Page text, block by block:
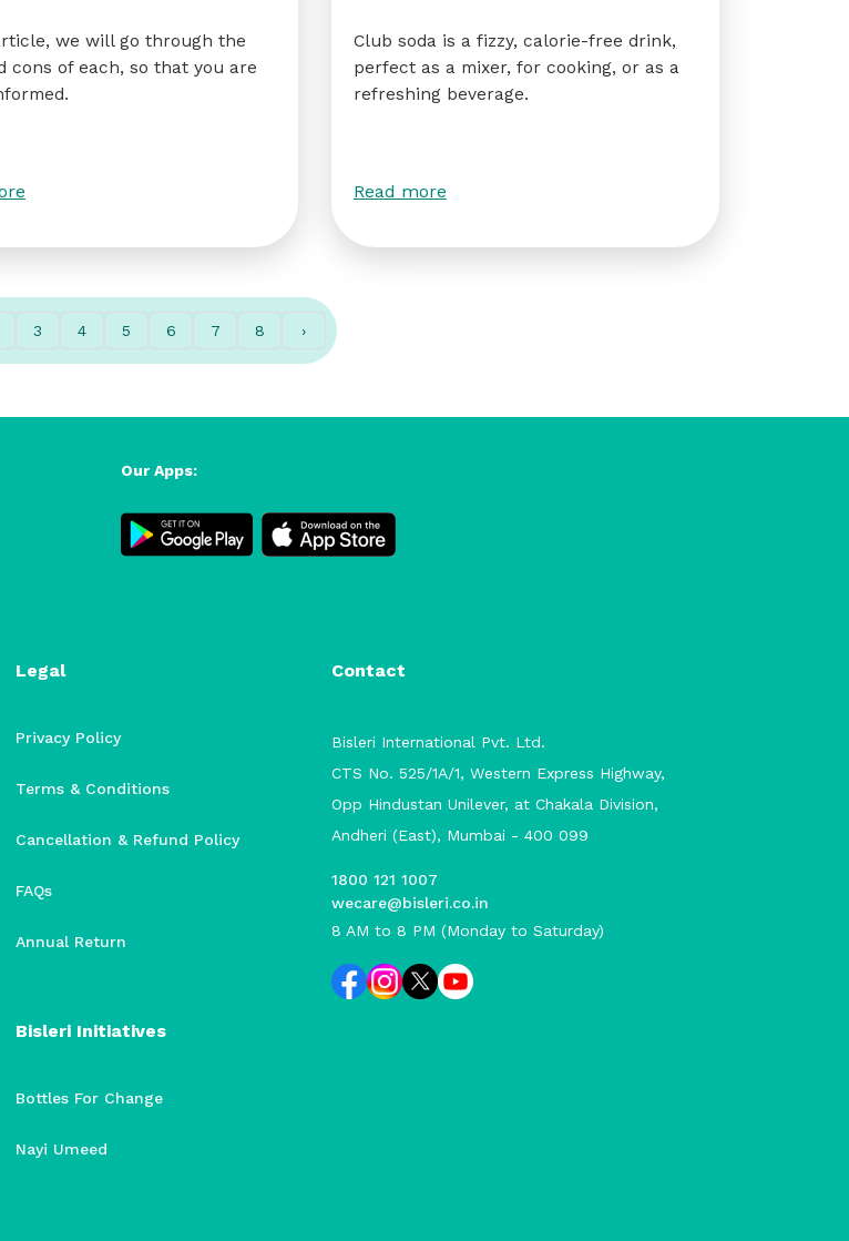
we will go through the
cons of each, so that you are
Club soda is a fizzy, calorie-free drink,
perfect as a mixer, for cooking, or as a
refreshing beverage.
Read more
3 4 5 6 7 8 ›
Our Apps:
Legal
Privacy Policy
Terms & Conditions
Cancellation & Refund Policy
FAQs
Annual Return
Bisleri Initiatives
Bottles For Change
Nayi Umeed
Contact
Bisleri International Pvt. Ltd.
CTS No. 525/1A/1, Western Express Highway,
Opp Hindustan Unilever, at Chakala Division,
Andheri (East), Mumbai - 400 099
1800 121 1007
wecare@bisleri.co.in
8 AM to 8 PM (Monday to Saturday)